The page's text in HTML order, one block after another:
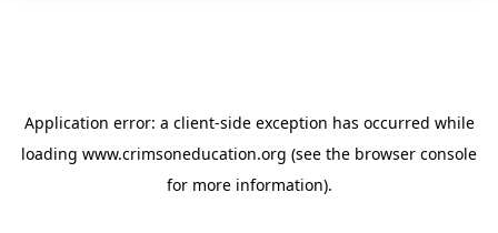
Application error: a client-side exception has occurred while
loading www.crimsoneducation.org (see the browser console
for more information).